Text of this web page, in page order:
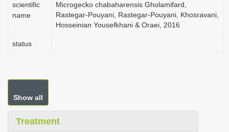
scientific
name
Microgecko chabaharensis Gholamifard,
Rastegar-Pouyani, Rastegar-Pouyani, Khosravani,
Hosseinian Yousefkhani & Oraei, 2016
status
Show all
Treatment